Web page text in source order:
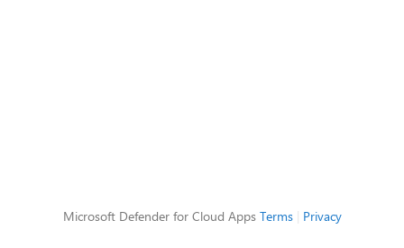
Microsoft Defender for Cloud Apps Terms| Privacy